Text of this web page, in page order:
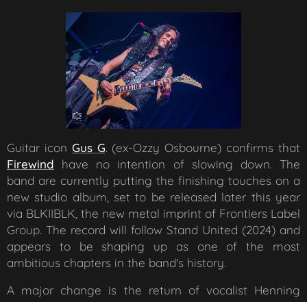
Guitar icon Gus G. (ex-Ozzy Osbourne) confirms that
Firewind have no intention of slowing down. The
band are currently putting the finishing touches on a
new studio album, set to be released later this year
via BLKIIBLK, the new metal imprint of Frontiers Label
Group. The record will follow Stand United (2024) and
appears to be shaping up as one of the most
ambitious chapters in the band's history.
A major change is the return of vocalist Henning